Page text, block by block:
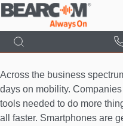
Skip
main
content
Across the business
days on mobility.
tools needed to do more
all faster. Smartphones are